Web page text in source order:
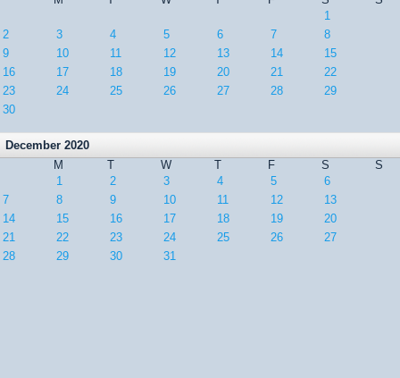
1
2
3 4 5 6 7
8
9
10 11 12 13 14
15
16
17 18 19 20 21
22
23
24 25 26 27 28
29
30
December 2020
M
T W T F S
S
1
2 3 4 5
6
7
8 9 10 11 12
13
14
15 16 17 18 19
20
21
22 23 24 25 26
27
28
29 30 31